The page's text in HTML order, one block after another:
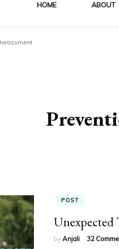
HOME ABOUT
POST
Unexpected
byAnjali 32